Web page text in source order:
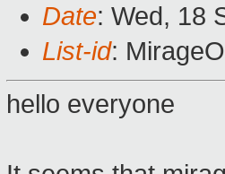
Date: Wed, 18
List-id:
hello everyone